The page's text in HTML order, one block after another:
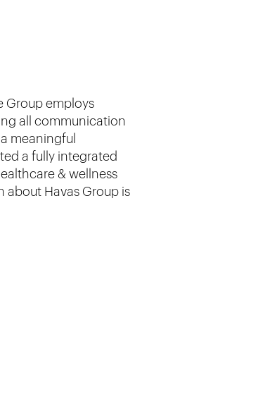
Group employs
all communication
meaningful
a fully integrated
& wellness
about Havas Group is